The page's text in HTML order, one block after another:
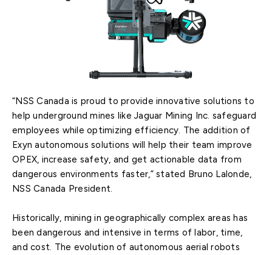
“NSS Canada is proud to provide innovative solutions to
help underground mines like Jaguar Mining Inc. safeguard
employees while optimizing efficiency. The addition of
Exyn autonomous solutions will help their team improve
OPEX, increase safety, and get actionable data from
dangerous environments faster,” stated Bruno Lalonde,
NSS Canada President.
Historically, mining in geographically complex areas has
been dangerous and intensive in terms of labor, time,
and cost. The evolution of autonomous aerial robots